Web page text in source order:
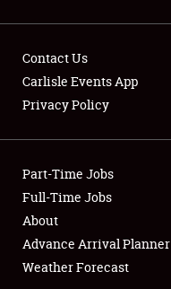
Showfield
Club Relations
Full-Time Jobs
About
Contact Us
Carlisle Events App
Privacy Policy
Part-Time Jobs
Full-Time Jobs
About
Advance Arrival Planner
Weather Forecast